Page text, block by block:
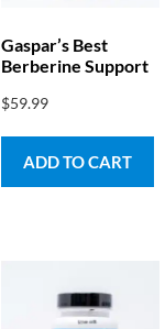
Gaspar’s Best
Berberine Support
$59.99
ADD TO CART